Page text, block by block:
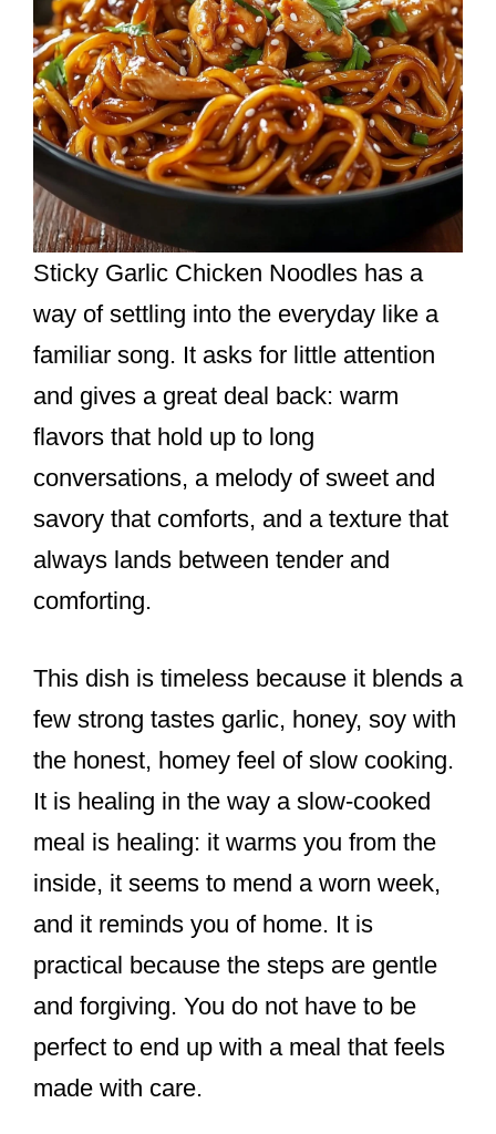
Sticky Garlic Chicken Noodles has a
way of settling into the everyday like a
familiar song. It asks for little attention
and gives a great deal back: warm
flavors that hold up to long
conversations, a melody of sweet and
savory that comforts, and a texture that
always lands between tender and
comforting.
This dish is timeless because it blends a
few strong tastes garlic, honey, soy with
the honest, homey feel of slow cooking.
It is healing in the way a slow-cooked
meal is healing: it warms you from the
inside, it seems to mend a worn week,
and it reminds you of home. It is
practical because the steps are gentle
and forgiving. You do not have to be
perfect to end up with a meal that feels
made with care.